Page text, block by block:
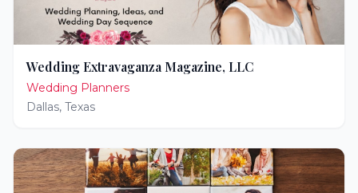
Wedding Extravaganza Magazine, LLC
Wedding Planners
Dallas, Texas